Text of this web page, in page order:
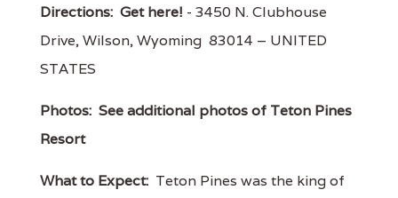
Directions: Get here! - 3450 N. Clubhouse
Drive, Wilson, Wyoming 83014 – UNITED
STATES
Photos: See additional photos of Teton Pines
Resort
What to Expect: Teton Pines was the king of